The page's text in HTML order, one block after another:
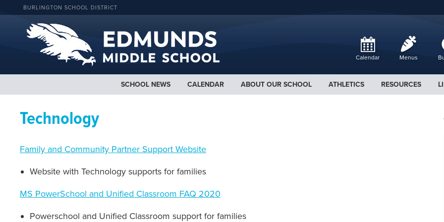
BURLINGTON SCHOOL DISTRICT
Calendar Menus
SCHOOL NEWS CALENDAR ABOUT OUR SCHOOL ATHLETICS RESOURCES
Technology
Family and Community Partner Support Website
Website with Technology supports for families
MS PowerSchool and Unified Classroom FAQ 2020
Powerschool and Unified Classroom support for families